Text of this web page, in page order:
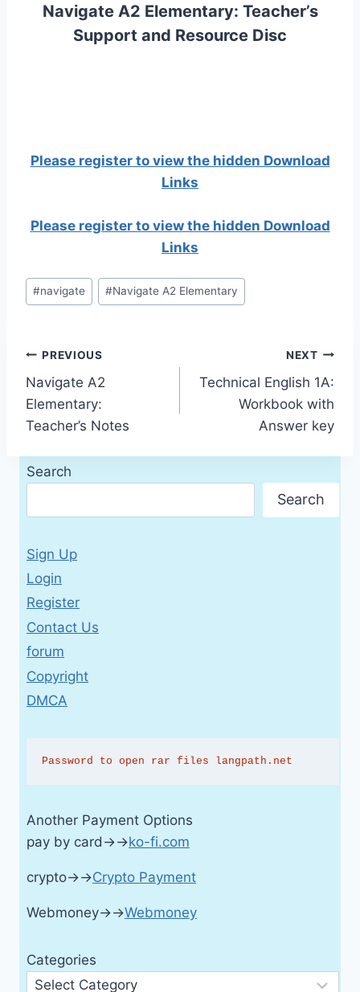
Navigate A2 Elementary: Teacher’s
Support and Resource Disc
Please register to view the hidden Download
Links
Please register to view the hidden Download
Links
Post
Tags:
#navigate #Navigate A2 Elementary
Post
navigation
PREVIOUS
Navigate A2
Elementary:
Teacher’s Notes
NEXT
Technical English 1A:
Workbook with
Answer key
Search
Search
Sign Up
Login
Register
Contact Us
forum
Copyright
DMCA
Password to open rar files langpath.net
Another Payment Options
pay by card→→ko-fi.com
crypto→→Crypto Payment
Webmoney→→Webmoney
Categories